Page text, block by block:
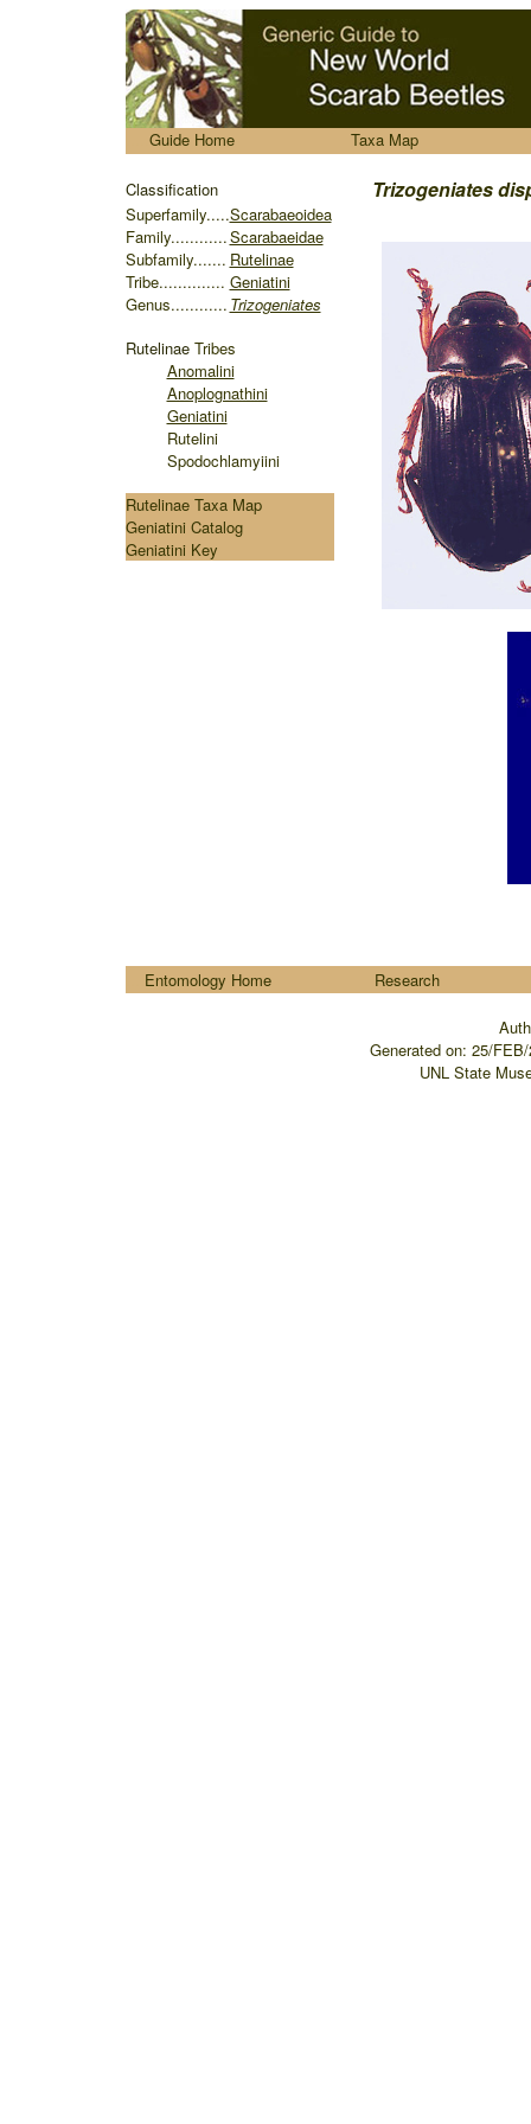
Guide Home Taxa Map
Classification Trizogeniates
Superfamily.....
Family............
Subfamily.......
Tribe..............
Genus............
Scarabaeoidea
Scarabaeidae
Rutelinae
Geniatini
Trizogeniates
Rutelinae Tribes
Anomalini
Anoplognathini
Geniatini
Rutelini
Spodochlamyiini
Rutelinae Taxa Map
Geniatini Catalog
Geniatini Key
Entomology Home Research
Generated on: 25/
UNL State